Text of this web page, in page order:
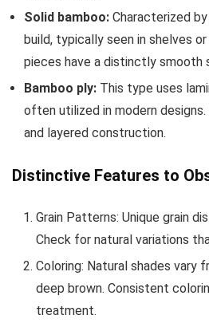
Solid bamboo: Characterized
build, typically seen in shelves
pieces have a distinctly smooth
Bamboo ply: This type uses
often utilized in modern
and layered construction.
Distinctive Features to
Grain Patterns: Unique grain
Check for natural variations
Coloring: Natural shades vary
deep brown. Consistent
treatment.